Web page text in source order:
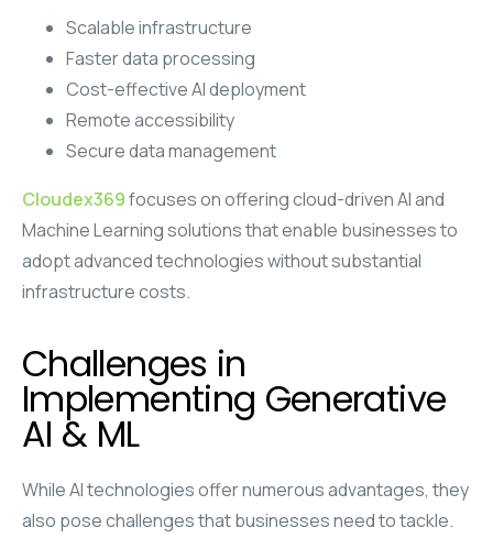
Scalable infrastructure
Faster data processing
Cost-effective AI deployment
Remote accessibility
Secure data management
Cloudex369focuses on offering cloud-driven AI and
Machine Learning solutions that enable businesses to
adopt advanced technologies without substantial
infrastructure costs.
Challenges in
Implementing Generative
AI & ML
While AI technologies offer numerous advantages, they
also pose challenges that businesses need to tackle.